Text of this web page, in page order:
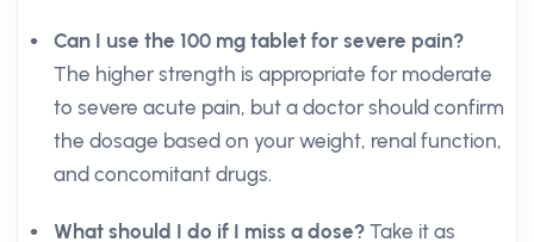
Can I use the 100 mg tablet for severe pain?
The higher strength is appropriate for moderate
to severe acute pain, but a doctor should confirm
the dosage based on your weight, renal function,
and concomitant drugs.
What should I do if I miss a dose? Take it as